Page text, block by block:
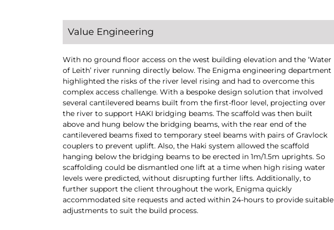
Value Engineering
With no ground floor access on the west building elevation and the ‘Water
of Leith’ river running directly below. The Enigma engineering department
highlighted the risks of the river level rising and had to overcome this
complex access challenge. With a bespoke design solution that involved
several cantilevered beams built from the first-floor level, projecting over
the river to support HAKI bridging beams. The scaffold was then built
above and hung below the bridging beams, with the rear end of the
cantilevered beams fixed to temporary steel beams with pairs of Gravlock
couplers to prevent uplift. Also, the Haki system allowed the scaffold
hanging below the bridging beams to be erected in 1m/1.5m uprights. So
scaffolding could be dismantled one lift at a time when high rising water
levels were predicted, without disrupting further lifts. Additionally, to
further support the client throughout the work, Enigma quickly
accommodated site requests and acted within 24-hours to provide suitable
adjustments to suit the build process.